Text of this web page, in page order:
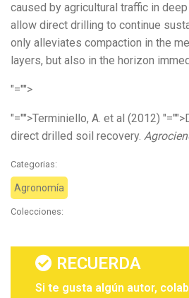
caused by agricultural traffic in
allow direct drilling to continue
only alleviates compaction in the
layers, but also in the horizon
"="">
"="">Terminiello, A. et al (2012)
direct drilled soil recovery.
Categorias:
Agronomía
Colecciones:
RECUERDA
Si te gusta algún autor,